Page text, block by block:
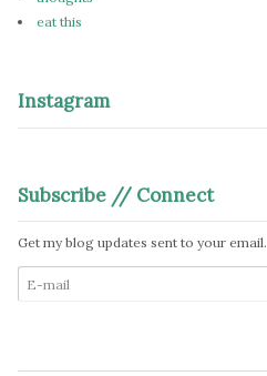
eat this
Instagram
Subscribe // Connect
Get my blog updates sent to your email.